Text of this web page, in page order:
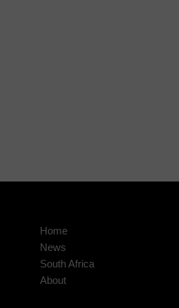
Home
News
South Africa
About